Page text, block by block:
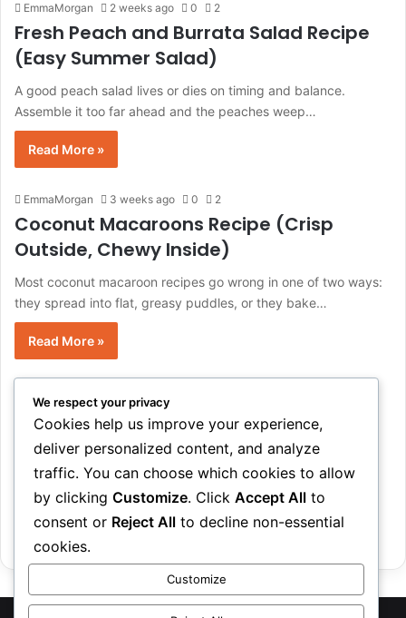
EmmaMorgan 2 weeks ago 0 2
Fresh Peach and Burrata Salad Recipe
(Easy Summer Salad)
A good peach salad lives or dies on timing and balance.
Assemble it too far ahead and the peaches weep…
Read More »
EmmaMorgan 3 weeks ago 0 2
Coconut Macaroons Recipe (Crisp
Outside, Chewy Inside)
Most coconut macaroon recipes go wrong in one of two ways:
they spread into flat, greasy puddles, or they bake…
Read More »
12 Best Summer BBQ Recipes (Easy
Crowd-Pleasers)
Planning a BBQ spread usually comes down to one real
question: what actually holds up on a hot grill, feeds…
Read More »
We respect your privacy
Cookies help us improve your experience,
deliver personalized content, and analyze
traffic. You can choose which cookies to allow
by clicking Customize. Click Accept All to
consent or Reject All to decline non-essential
cookies.
Customize